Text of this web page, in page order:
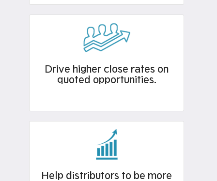
Drive higher close rates on
quoted opportunities.
Help distributors to be more